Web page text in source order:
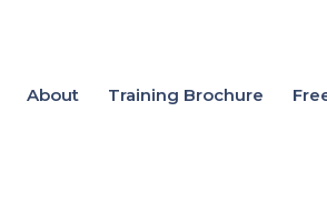
About Training Brochure